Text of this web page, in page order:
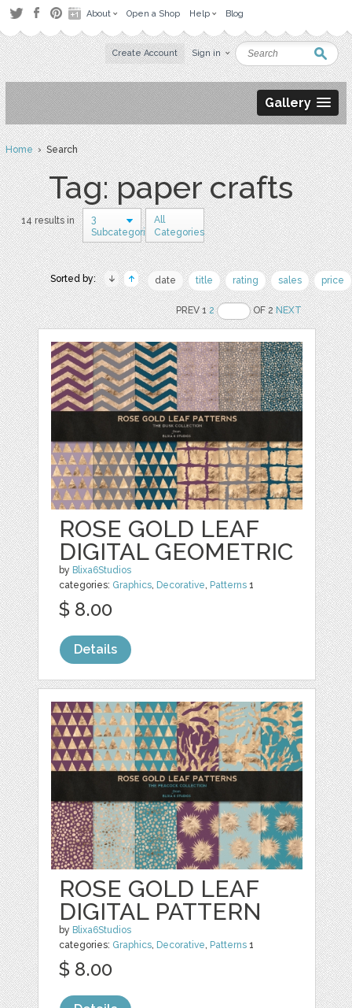
About Open a Shop Help Blog
Create Account Sign in
Gallery
Home› Search
Tag: paper crafts
14 results in
3
Subcategories
All
Categories
Sorted by: date title rating sales price
PREV 12 OF 2NEXT
ROSE GOLD LEAF
DIGITAL GEOMETRIC
by Blixa6Studios
categories: Graphics, Decorative, Patterns 1
$ 8.00
Details
ROSE GOLD LEAF
DIGITAL PATTERN
by Blixa6Studios
categories: Graphics, Decorative, Patterns 1
$ 8.00